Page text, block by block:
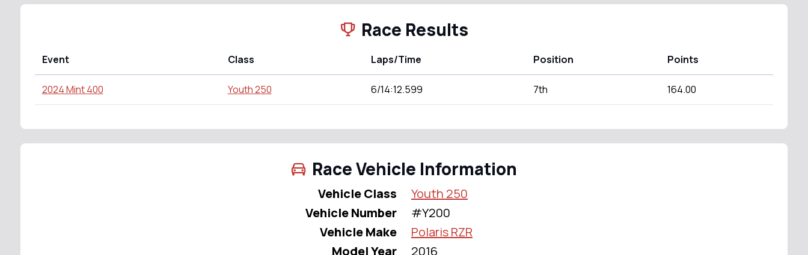
Race Results
Event Class Laps/Time Position Points
2024 Mint 400 Youth 250 6/14:12.599 7th 164.00
Race Vehicle Information
Vehicle Class
Youth 250
Vehicle Number
#Y200
Vehicle Make
Polaris RZR
Model Year
2016